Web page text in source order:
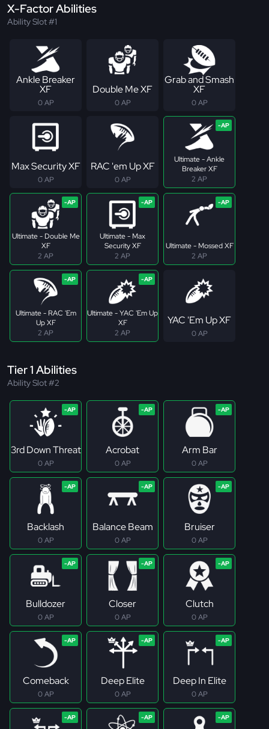
X-Factor Abilities
Ability Slot #1
Ankle Breaker
XF
0 AP
Double Me XF
0 AP
Grab and Smash
XF
0 AP
Max Security XF
0 AP
RAC 'em Up XF
0 AP
Ultimate - Ankle
Breaker XF
2 AP
Ultimate - Double Me
XF
2 AP
Ultimate - Max
Security XF
2 AP
Ultimate - Mossed XF
2 AP
Ultimate - RAC 'Em
Up XF
2 AP
Ultimate - YAC 'Em Up
XF
2 AP
YAC 'Em Up XF
0 AP
Tier 1 Abilities
Ability Slot #2
3rd Down Threat
0 AP
Acrobat
0 AP
Arm Bar
0 AP
Backlash
0 AP
Balance Beam
0 AP
Bruiser
0 AP
Bulldozer
0 AP
Closer
0 AP
Clutch
0 AP
Comeback
0 AP
Deep Elite
0 AP
Deep In Elite
0 AP